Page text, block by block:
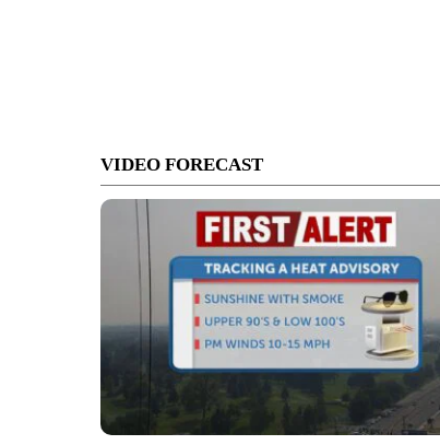
VIDEO FORECAST